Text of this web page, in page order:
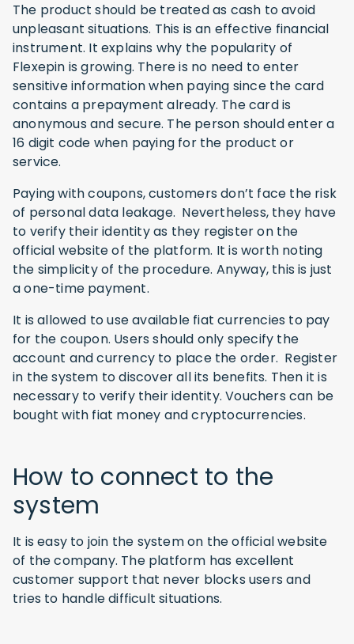
The product should be treated as cash to avoid
unpleasant situations. This is an effective financial
instrument. It explains why the popularity of
Flexepin is growing. There is no need to enter
sensitive information when paying since the card
contains a prepayment already. The card is
anonymous and secure. The person should enter a
16 digit code when paying for the product or
service.
Paying with coupons, customers don’t face the risk
of personal data leakage. Nevertheless, they have
to verify their identity as they register on the
official website of the platform. It is worth noting
the simplicity of the procedure. Anyway, this is just
a one-time payment.
It is allowed to use available fiat currencies to pay
for the coupon. Users should only specify the
account and currency to place the order. Register
in the system to discover all its benefits. Then it is
necessary to verify their identity. Vouchers can be
bought with fiat money and cryptocurrencies.
How to connect to the
system
It is easy to join the system on the official website
of the company. The platform has excellent
customer support that never blocks users and
tries to handle difficult situations.